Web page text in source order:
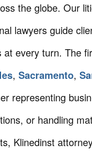
the globe. Our
lawyers guide
at every turn. The
, Sacramento,
representing
or handling
Klinedinst